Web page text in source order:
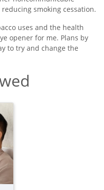
smoking cessation.
uses and the health
opener for me. Plans by
to try and change the